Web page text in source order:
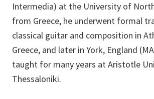
Intermedia) at the University of
from Greece, he underwent formal
classical guitar and composition in
Greece, and later in York, England
taught for many years at Aristotle
Thessaloniki.